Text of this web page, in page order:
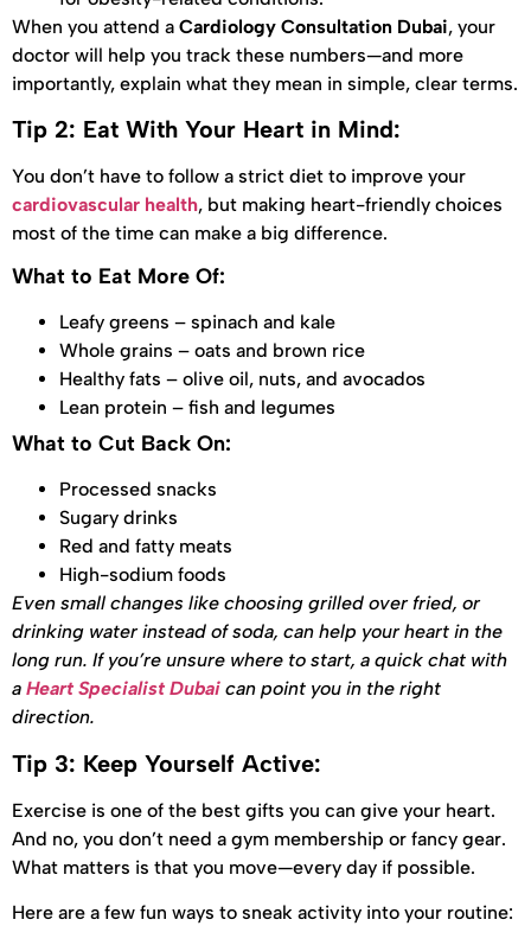
When you attend a Cardiology Consultation Dubai, your
doctor will help you track these numbers—and more
importantly, explain what they mean in simple, clear terms.
Tip 2: Eat With Your Heart in Mind:
You don’t have to follow a strict diet to improve your
cardiovascular health, but making heart-friendly choices
most of the time can make a big difference.
What to Eat More Of:
Leafy greens – spinach and kale
Whole grains – oats and brown rice
Healthy fats – olive oil, nuts, and avocados
Lean protein – fish and legumes
What to Cut Back On:
Processed snacks
Sugary drinks
Red and fatty meats
High-sodium foods
Even small changes like choosing grilled over fried, or
drinking water instead of soda, can help your heart in the
long run. If you’re unsure where to start, a quick chat with
a Heart Specialist Dubai can point you in the right
direction.
Tip 3: Keep Yourself Active:
Exercise is one of the best gifts you can give your heart.
And no, you don’t need a gym membership or fancy gear.
What matters is that you move—every day if possible.
Here are a few fun ways to sneak activity into your routine: